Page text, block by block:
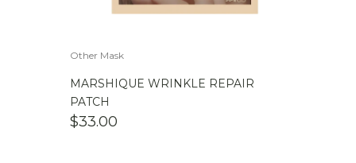
Other Mask
MARSHIQUE WRINKLE REPAIR
PATCH
$33.00